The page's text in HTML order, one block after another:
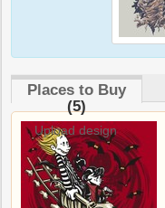
Places to Buy
(5)
Upload design